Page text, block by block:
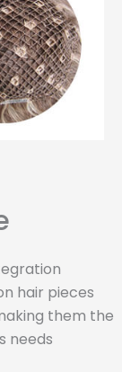
hair pieces
them the
needs